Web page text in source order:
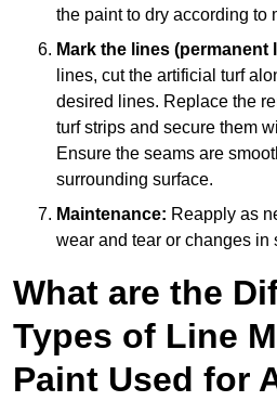
the paint to dry according to
Mark the lines (permanent
lines, cut the artificial turf
desired lines. Replace the
turf strips and secure them
Ensure the seams are
surrounding surface.
Maintenance: Reapply as
wear and tear or changes in
What are the
Types of Line
Paint Used for